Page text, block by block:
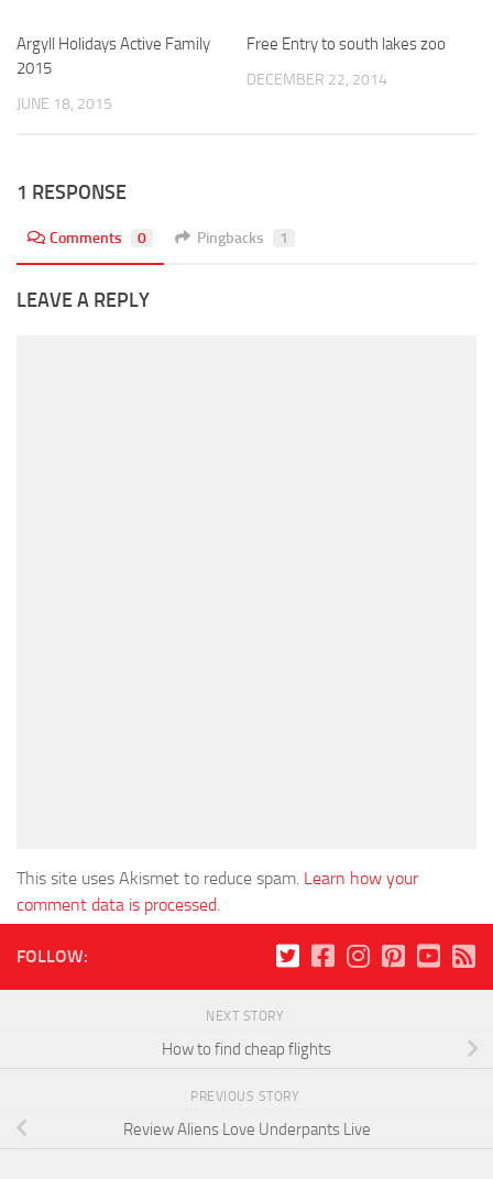
Argyll Holidays Active Family
2015
JUNE 18, 2015
Free Entry to south lakes zoo
DECEMBER 22, 2014
1 RESPONSE
Comments 0 Pingbacks 1
LEAVE A REPLY
This site uses Akismet to reduce spam. Learn how your
comment data is processed
FOLLOW:
NEXT STORY
How to find cheap flights
PREVIOUS STORY
Review Aliens Love Underpants Live